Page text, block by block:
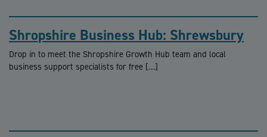
Shropshire Business Hub: Shrewsbury
Drop in to meet the Shropshire Growth Hub team and local
business support specialists for free […]